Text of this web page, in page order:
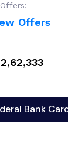
Offers
Bank